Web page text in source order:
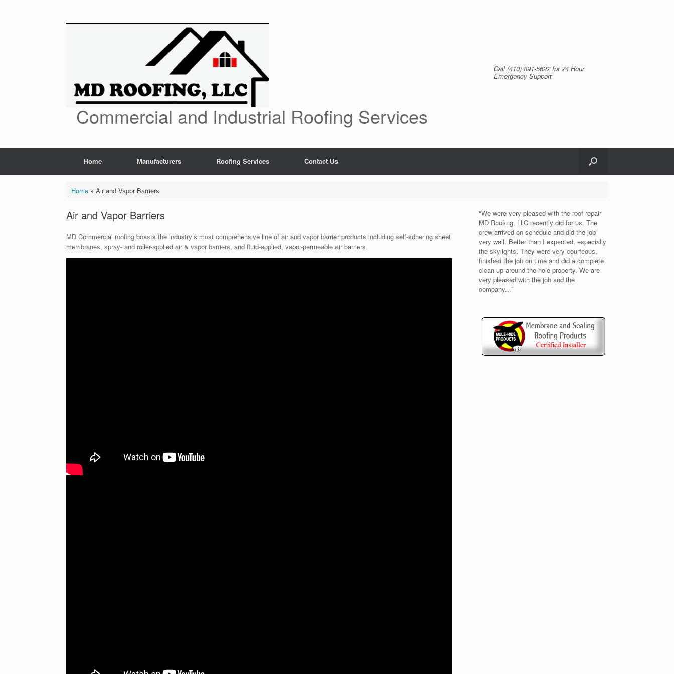
Commercial and Industrial Roofing Services
Call (410) 891-5622 for 24 Hour
Emergency Support
Home Manufacturers Roofing Services Contact Us
Home» Air and Vapor Barriers
Air and Vapor Barriers
MD Commercial roofing boasts the industry’s most comprehensive line of air and vapor barrier products including self-adhering sheet
membranes, spray- and roller-applied air & vapor barriers, and fluid-applied, vapor-permeable air barriers.
"We were very pleased with the roof repair
MD Roofing, LLC recently did for us. The
crew arrived on schedule and did the job
very well. Better than I expected, especially
the skylights. They were very courteous,
finished the job on time and did a complete
clean up around the hole property. We are
very pleased with the job and the
company..."